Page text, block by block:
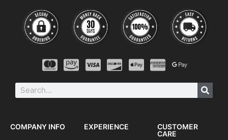
COMPANY INFO EXPERIENCE
CUSTOMER
CARE